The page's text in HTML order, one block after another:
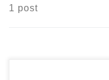
1 post